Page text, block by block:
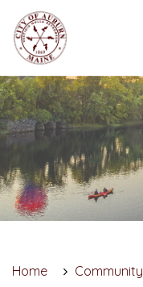
Home Community